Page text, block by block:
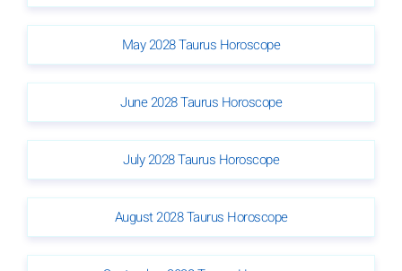
May 2028 Taurus Horoscope
June 2028 Taurus Horoscope
July 2028 Taurus Horoscope
August 2028 Taurus Horoscope